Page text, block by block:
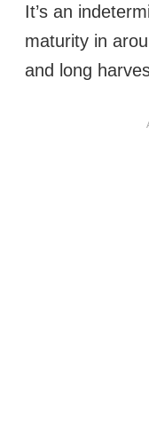
It’s an
maturity in
and long